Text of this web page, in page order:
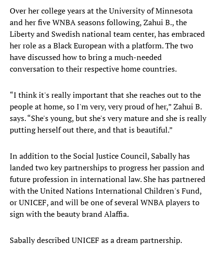
Over her college years at the University of Minnesota
and her five WNBA seasons following, Zahui B., the
Liberty and Swedish national team center, has embraced
her role as a Black European with a platform. The two
have discussed how to bring a much-needed
conversation to their respective home countries.
“I think it's really important that she reaches out to the
people at home, so I'm very, very proud of her,” Zahui B.
says. “She's young, but she's very mature and she is really
putting herself out there, and that is beautiful.”
In addition to the Social Justice Council, Sabally has
landed two key partnerships to progress her passion and
future profession in international law. She has partnered
with the United Nations International Children's Fund,
or UNICEF, and will be one of several WNBA players to
sign with the beauty brand Alaffia.
Sabally described UNICEF as a dream partnership.